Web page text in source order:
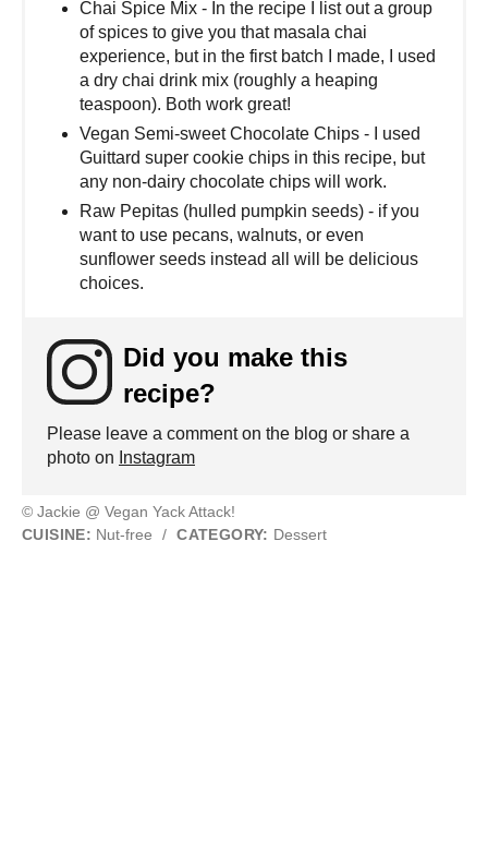
Chai Spice Mix - In the recipe I list out a group
of spices to give you that masala chai
experience, but in the first batch I made, I used
a dry chai drink mix (roughly a heaping
teaspoon). Both work great!
Vegan Semi-sweet Chocolate Chips - I used
Guittard super cookie chips in this recipe, but
any non-dairy chocolate chips will work.
Raw Pepitas (hulled pumpkin seeds) - if you
want to use pecans, walnuts, or even
sunflower seeds instead all will be delicious
choices.
Did you make this
recipe?
Please leave a comment on the blog or share a
photo on Instagram
© Jackie @ Vegan Yack Attack!
CUISINE: Nut-free / CATEGORY: Dessert